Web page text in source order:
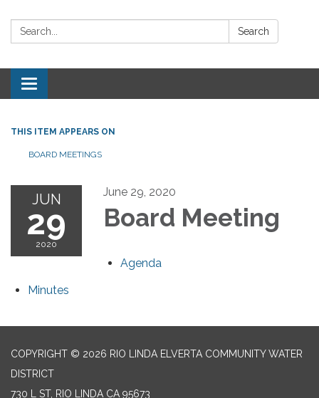
Search: Search
Toggle navigation
THIS ITEM APPEARS ON
BOARD MEETINGS
JUN
29
2020
June 29, 2020
Board Meeting
Agenda
Minutes
COPYRIGHT © 2026 RIO LINDA ELVERTA COMMUNITY WATER
DISTRICT
730 L ST, RIO LINDA CA 95673